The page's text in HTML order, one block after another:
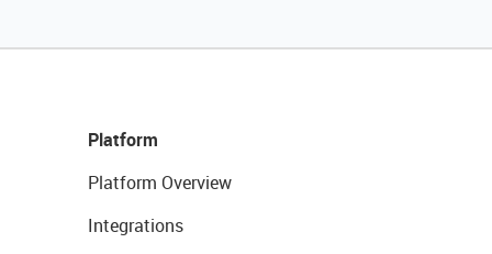
Platform
Platform Overview
Integrations